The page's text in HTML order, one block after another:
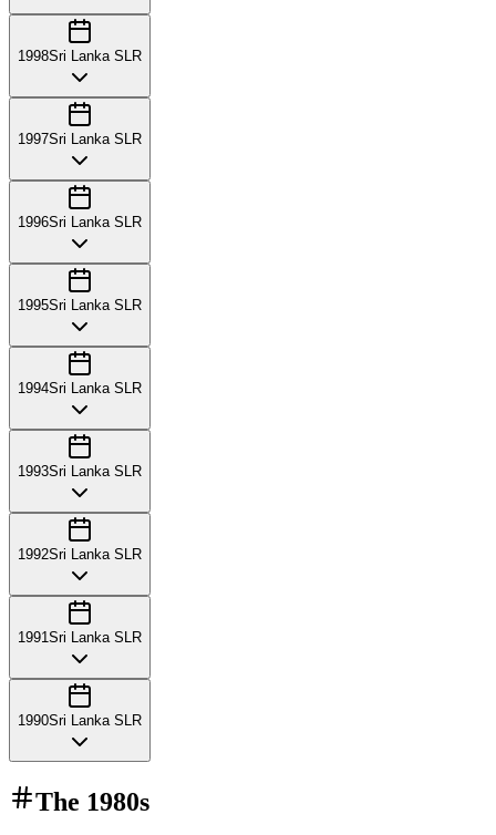
1998Sri Lanka SLR
1997Sri Lanka SLR
1996Sri Lanka SLR
1995Sri Lanka SLR
1994Sri Lanka SLR
1993Sri Lanka SLR
1992Sri Lanka SLR
1991 Sri Lanka SLR
1990Sri Lanka SLR
The 1980s